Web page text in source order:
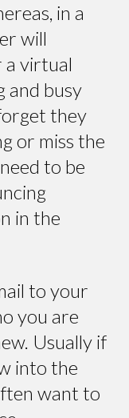
in a
will
a virtual
and busy
they
or miss the
to be
in the
to your
you are
Usually if
into the
want to